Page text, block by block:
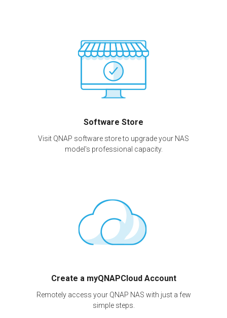
Software Store
Visit QNAP software store to upgrade your NAS
model's professional capacity.
Create a myQNAPCloud Account
Remotely access your QNAP NAS with just a few
simple steps.